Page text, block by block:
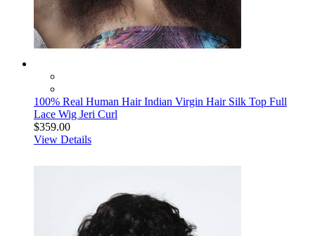
100% Real Human Hair Indian Virgin Hair Silk Top Full
Lace Wig Jeri Curl
$359.00
View Details